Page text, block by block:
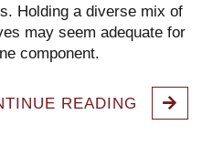
Holding a diverse mix of
may seem adequate for
component.
READING